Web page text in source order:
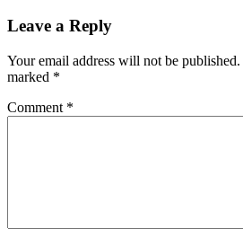
Leave a Reply
Your email address will not be published.
marked *
Comment *